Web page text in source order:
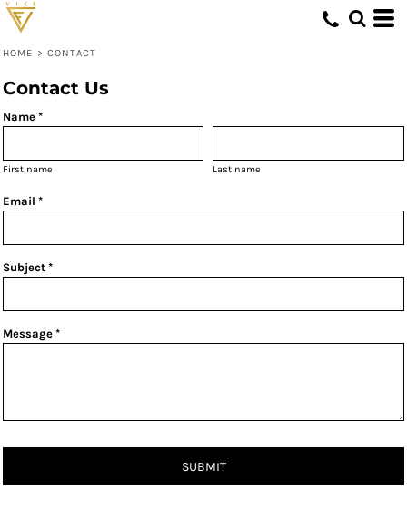
HOME > CONTACT
Contact Us
Name *
First name Last name
Email *
Subject *
Message *
SUBMIT